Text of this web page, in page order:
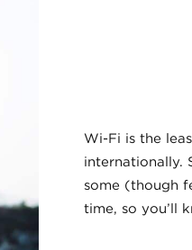
Wi-Fi is the
internationally.
some (though
time, so you’ll